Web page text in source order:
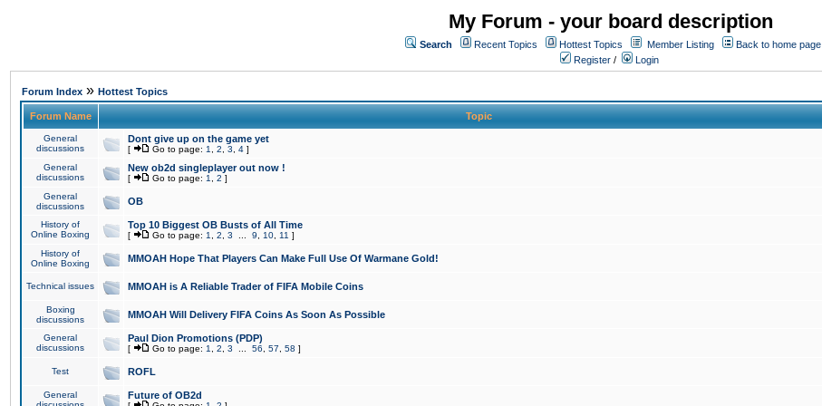
My Forum - your board description
Search Recent Topics Hottest Topics Member Listing
Back to home page
Register / Login
Forum Index » Hottest Topics
Forum Name Topic
General
discussions
Dont give up on the game yet
[ Go to page: 1 2 3 4 ]
General
discussions
New ob2d singleplayer out now !
[ Go to page: 1 2 ]
General
discussions
OB
History of
Online Boxing
Top 10 Biggest OB Busts of All Time
[ Go to page: 1 2 3 9 10 11 ]
History of
Online Boxing
MMOAH Hope That Players Can Make Full Use Of Warmane Gold!
Technical issues MMOAH is A Reliable Trader of FIFA Mobile Coins
Boxing
discussions
MMOAH Will Delivery FIFA Coins As Soon As Possible
General
discussions
Paul Dion Promotions (PDP)
[ Go to page: 1 2 3 56 57 58 ]
Test ROFL
General
Future of OB2d